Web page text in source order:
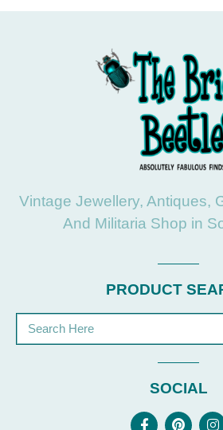
Vintage Jewellery, Antiques,
And Militaria Shop in
PRODUCT
SOCIAL